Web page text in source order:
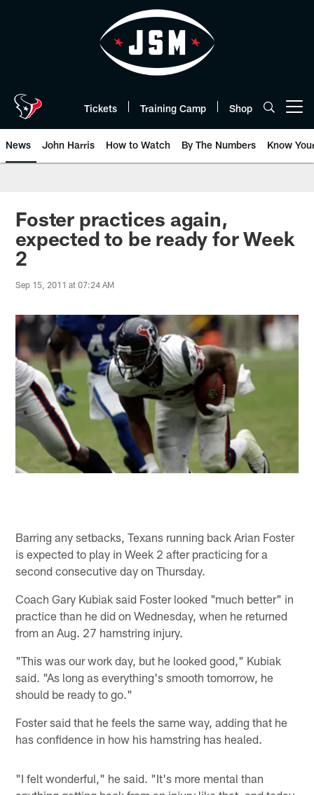
Tickets Training Camp Shop
News John Harris How to Watch By The Numbers Know
Foster practices again,
expected to be ready for Week
2
Sep 15, 2011 at 07:24 AM
Barring any setbacks, Texans running back Arian Foster
is expected to play in Week 2 after practicing for a
second consecutive day on Thursday.
Coach Gary Kubiak said Foster looked "much better" in
practice than he did on Wednesday, when he returned
from an Aug. 27 hamstring injury.
"This was our work day, but he looked good," Kubiak
said. "As long as everything's smooth tomorrow, he
should be ready to go."
Foster said that he feels the same way, adding that he
has confidence in how his hamstring has healed.
"I felt wonderful," he said. "It's more mental than